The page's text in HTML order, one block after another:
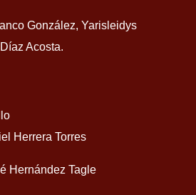
González, Yarisleidys
Acosta.
Herrera Torres
Hernández Tagle